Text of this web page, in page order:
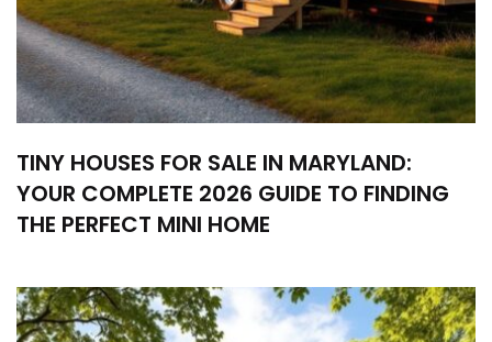
TINY HOUSES FOR SALE IN MARYLAND:
YOUR COMPLETE 2026 GUIDE TO FINDING
THE PERFECT MINI HOME